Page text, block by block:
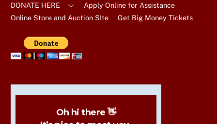
DONATE HERE
Apply Online for Assistance
Online Store and Auction SIte
Get Big Money Tickets
Oh hi there 👋